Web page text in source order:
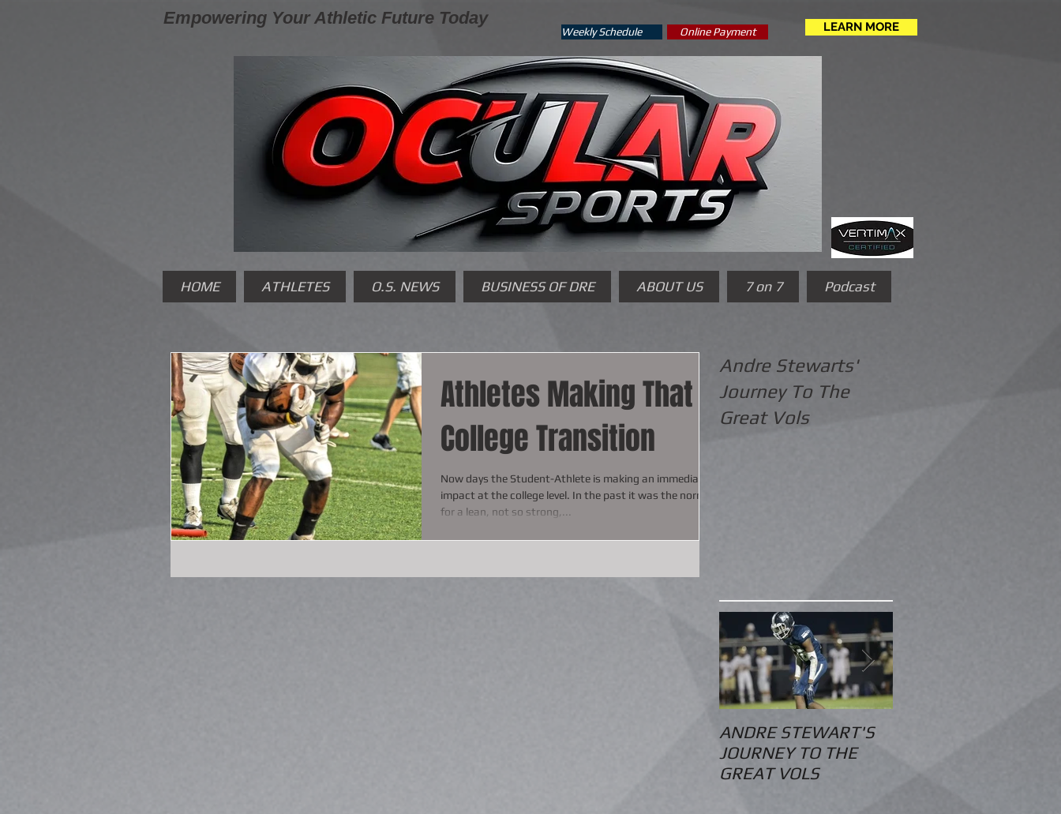
Empowering Your Athletic Future Today
Weekly Schedule Online Payment LEARN MORE
HOME ATHLETES O.S. NEWS BUSINESS OF DRE ABOUT US 7 on 7 Podcast
Athletes Making That
College Transition
Now days the Student-Athlete is making an immediate
impact at the college level. In the past it was the norm
for a lean, not so strong,...
Andre Stewarts'
Journey To The
Great Vols
ANDRE STEWART'S
JOURNEY TO THE
GREAT VOLS